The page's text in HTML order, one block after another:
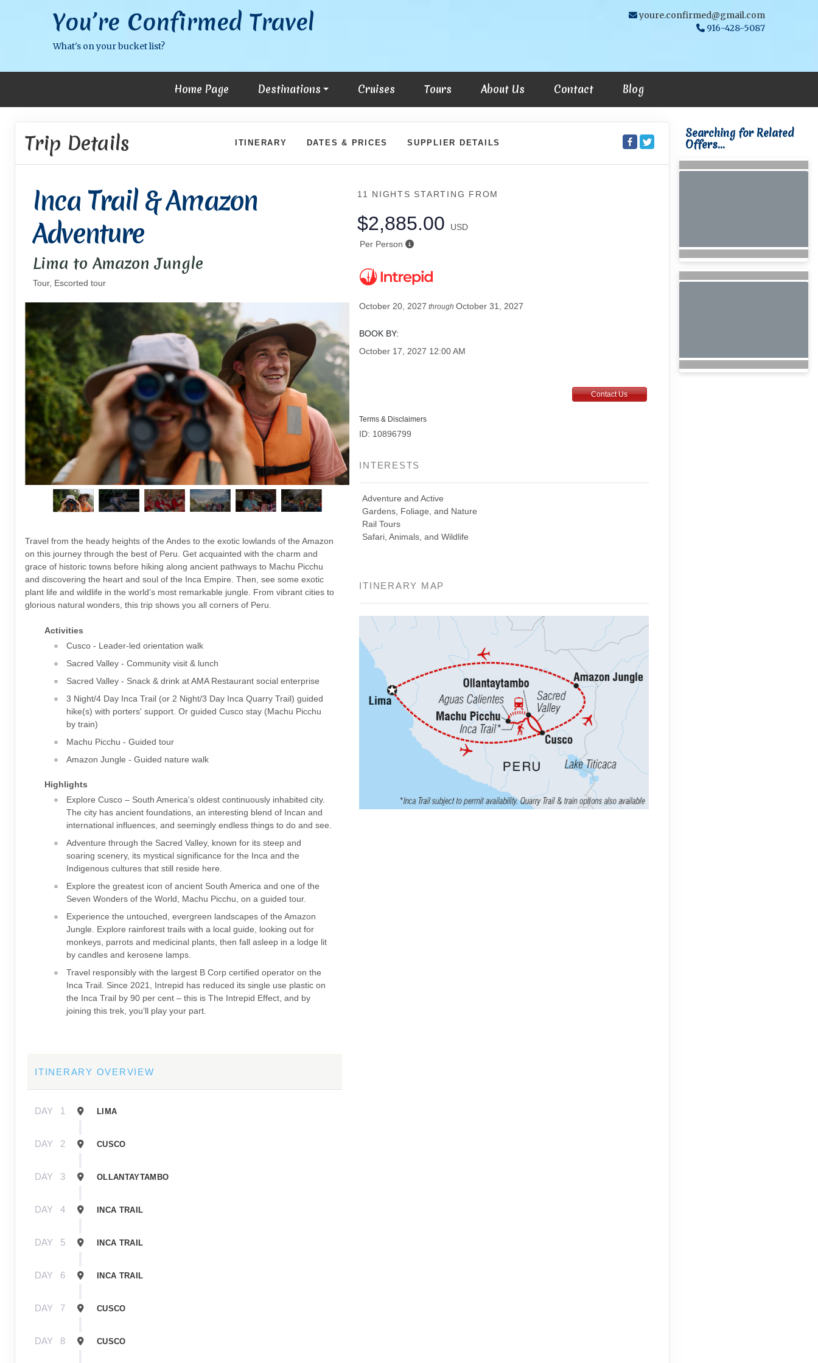
You’re Confirmed Travel
What's on your bucket list?
youre.confirmed@gmail.com
916-428-5087
Home Page Destinations Cruises Tours About Us Contact Blog
Trip Details ITINERARY DATES & PRICES SUPPLIER DETAILS
Inca Trail & Amazon
Adventure
Lima to Amazon Jungle
Tour, Escorted tour
Travel from the heady heights of the Andes to the exotic lowlands of the Amazon
on this journey through the best of Peru. Get acquainted with the charm and
grace of historic towns before hiking along ancient pathways to Machu Picchu
and discovering the heart and soul of the Inca Empire. Then, see some exotic
plant life and wildlife in the world's most remarkable jungle. From vibrant cities to
glorious natural wonders, this trip shows you all corners of Peru.
Activities
Cusco - Leader-led orientation walk
Sacred Valley - Community visit & lunch
Sacred Valley - Snack & drink at AMA Restaurant social enterprise
3 Night/4 Day Inca Trail (or 2 Night/3 Day Inca Quarry Trail) guided
hike(s) with porters' support. Or guided Cusco stay (Machu Picchu
by train)
Machu Picchu - Guided tour
Amazon Jungle - Guided nature walk
Highlights
Explore Cusco – South America's oldest continuously inhabited city.
The city has ancient foundations, an interesting blend of Incan and
international influences, and seemingly endless things to do and see.
Adventure through the Sacred Valley, known for its steep and
soaring scenery, its mystical significance for the Inca and the
Indigenous cultures that still reside here.
Explore the greatest icon of ancient South America and one of the
Seven Wonders of the World, Machu Picchu, on a guided tour.
Experience the untouched, evergreen landscapes of the Amazon
Jungle. Explore rainforest trails with a local guide, looking out for
monkeys, parrots and medicinal plants, then fall asleep in a lodge lit
by candles and kerosene lamps.
Travel responsibly with the largest B Corp certified operator on the
Inca Trail. Since 2021, Intrepid has reduced its single use plastic on
the Inca Trail by 90 per cent – this is The Intrepid Effect, and by
joining this trek, you’ll play your part.
11 NIGHTS STARTING FROM
$2,885.00
USD
Per Person
October 20, 2027 throughOctober 31, 2027
BOOK BY:
October 17, 2027 12:00 AM
Contact Us
Terms & Disclaimers
ID: 10896799
INTERESTS
Adventure and Active
Gardens, Foliage, and Nature
Rail Tours
Safari, Animals, and Wildlife
ITINERARY MAP
ITINERARY OVERVIEW
DAY 1 LIMA
DAY 2 CUSCO
DAY 3 OLLANTAYTAMBO
DAY 4 INCA TRAIL
DAY 5 INCA TRAIL
DAY 6 INCA TRAIL
DAY 7 CUSCO
DAY 8 CUSCO
Searching for Related
Offers...